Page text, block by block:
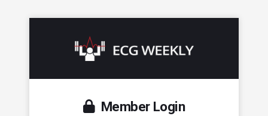
Member Login